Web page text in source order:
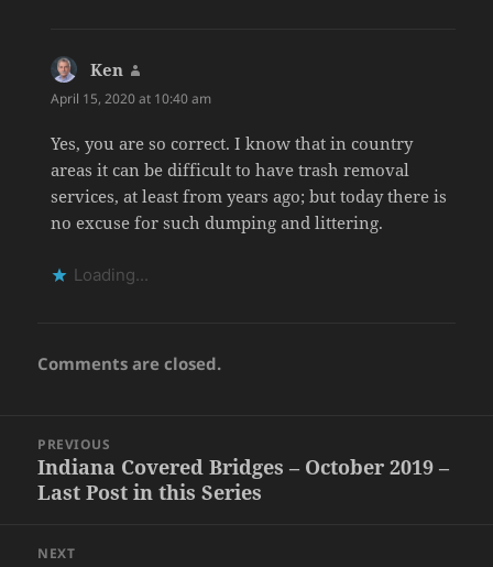
Ken
April 15, 2020 at 10:40 am
Yes, you are so correct. I know that in country
areas it can be difficult to have trash removal
services, at least from years ago; but today there is
no excuse for such dumping and littering.
Loading...
Comments are closed.
navigation
PREVIOUS
Previous
post:
Indiana Covered Bridges – October 2019 –
Last Post in this Series
NEXT